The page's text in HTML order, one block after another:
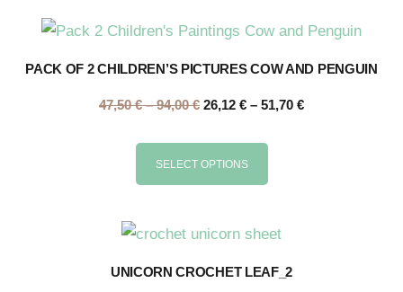
PACK OF 2 CHILDREN’S PICTURES COW AND PENGUIN
47,50€ – 94,00€ 26,12 € – 51,70 €
SELECT OPTIONS
UNICORN CROCHET LEAF_2